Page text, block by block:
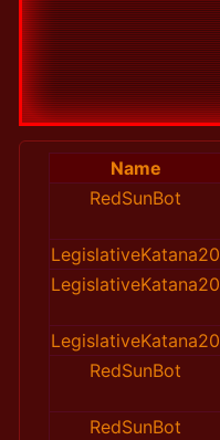
Name
RedSunBot
LegislativeKatana20
LegislativeKatana20
LegislativeKatana20
RedSunBot
RedSunBot